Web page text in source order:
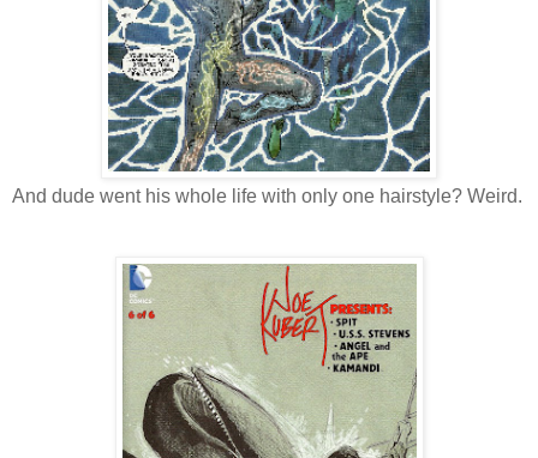
And dude went his whole life with only one hairstyle? Weird.